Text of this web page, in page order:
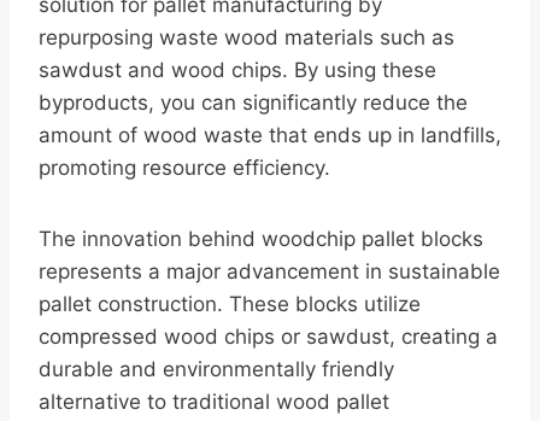
solution for pallet manufacturing by
repurposing waste wood materials such as
sawdust and wood chips. By using these
byproducts, you can significantly reduce the
amount of wood waste that ends up in landfills,
promoting resource efficiency.
The innovation behind woodchip pallet blocks
represents a major advancement in sustainable
pallet construction. These blocks utilize
compressed wood chips or sawdust, creating a
durable and environmentally friendly
alternative to traditional wood pallet